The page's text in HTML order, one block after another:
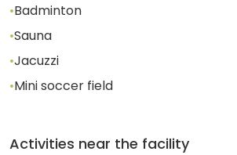
•Badminton
•Sauna
•Jacuzzi
•Mini soccer field
Activities near the facility